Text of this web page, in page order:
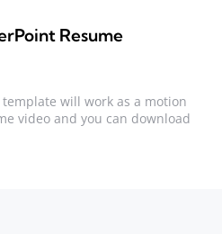
Resume
will work as a motion
video and you can download